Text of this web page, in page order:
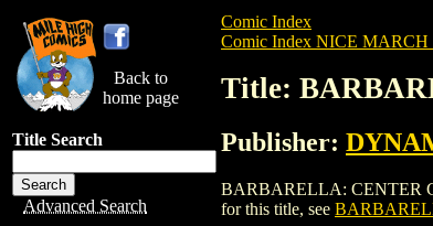
Back to
home page
Title Search
Advanced Search
Comic Index
Comic Index NICE MARCH
Title:
Publisher:
BARBARELLA: CENTER
for this title, see